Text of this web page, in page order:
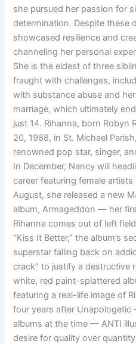
she pursued her passion for
determination. Despite these
showcased resilience and
channeling her personal
She is the eldest of three
fraught with challenges,
with substance abuse and
marriage, which ultimately
just 14. Rihanna, born Robyn
20, 1988, in St. Michael
renowned pop star, singer,
In December, Nancy will
career featuring female
August, she released a new
album, Armageddon — her
Rihanna comes out of left
“Kiss It Better,” the album’s
superstar falling back on
crack” to justify a destructive
white, red paint-splattered
featuring a real-life image of
four years after
albums at the time — ANTI
desire for quality over